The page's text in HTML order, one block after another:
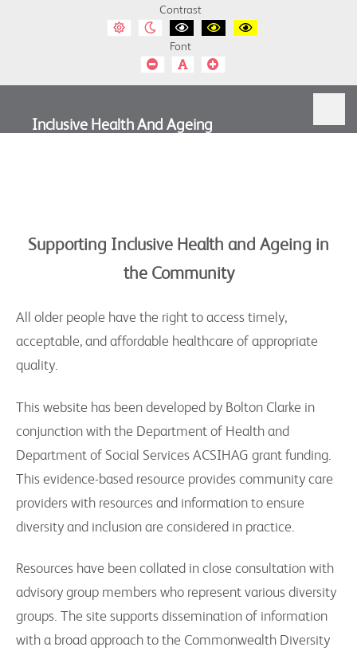
Ageing
Contrast
Default Night
contrast
Black
and
White
contrast
Black
and
Yellow
and
Font
Smaller DefaultSmaller
Inclusive Health And Ageing
Supporting Inclusive Health and Ageing in
the Community
All older people have the right to access timely,
acceptable, and affordable healthcare of appropriate
quality.
This website has been developed by Bolton Clarke in
conjunction with the Department of Health and
Department of Social Services ACSIHAG grant funding.
This evidence-based resource provides community care
providers with resources and information to ensure
diversity and inclusion are considered in practice.
Resources have been collated in close consultation with
advisory group members who represent various diversity
groups. The site supports dissemination of information
with a broad approach to the Commonwealth Diversity